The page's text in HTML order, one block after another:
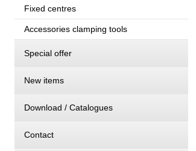
Fixed centres
Accessories clamping tools
Special offer
New items
Download / Catalogues
Contact